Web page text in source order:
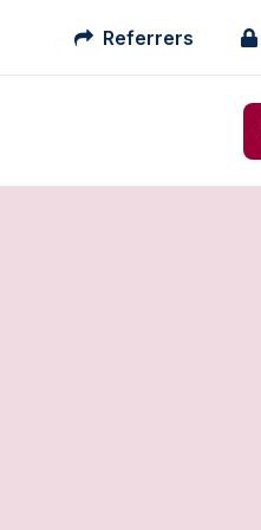
Referrers